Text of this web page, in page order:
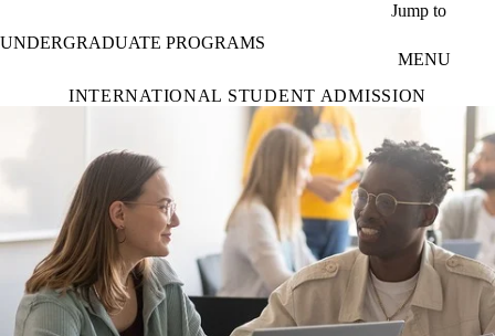
Jump to
UNDERGRADUATE PROGRAMS
MENU
INTERNATIONAL STUDENT ADMISSION